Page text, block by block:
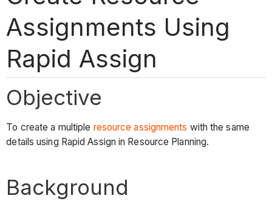
Assignments Using
Rapid Assign
Objective
To create a multiple resource assignments with the same
details using Rapid Assign in Resource Planning.
Background